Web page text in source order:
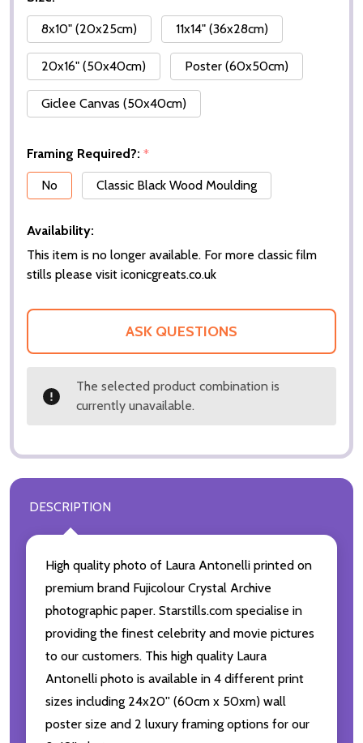
8x10" (20x25cm)
11x14" (36x28cm)
20x16" (50x40cm) Poster (60x50cm)
Giclee Canvas (50x40cm)
Framing Required?: *
No
Classic Black Wood Moulding
Availability:
This item is no longer available. For more classic film
stills please visit iconicgreats.co.uk
ASK QUESTIONS
The selected product combination is
currently unavailable.
DESCRIPTION
High quality photo of Laura Antonelli printed on
premium brand Fujicolour Crystal Archive
photographic paper. Starstills.com specialise in
providing the finest celebrity and movie pictures
to our customers. This high quality Laura
Antonelli photo is available in 4 different print
sizes including 24x20'' (60cm x 50xm) wall
poster size and 2 luxury framing options for our